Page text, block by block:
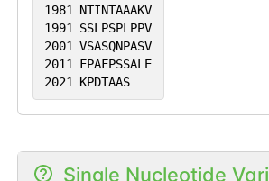
1981
NTINTAAAKV
1991
SSLPSPLPPV
2001 VSASQNPASV
2011
FPAFPSSALE
2021
KPDTAAS
Single Nucleotide